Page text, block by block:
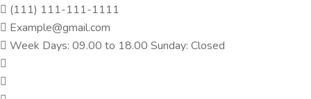
(111) 111-111-1111
Example@gmail.com
Week Days: 09.00 to 18.00 Sunday: Closed